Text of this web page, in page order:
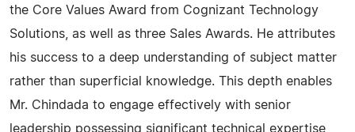
the Core Values Award from Cognizant Technology
Solutions, as well as three Sales Awards. He attributes
his success to a deep understanding of subject matter
rather than superficial knowledge. This depth enables
Mr. Chindada to engage effectively with senior
leadership possessing significant technical expertise